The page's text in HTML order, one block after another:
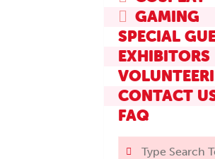
GAMING
SPECIAL
EXHIBITORS
CONTACT
FAQ